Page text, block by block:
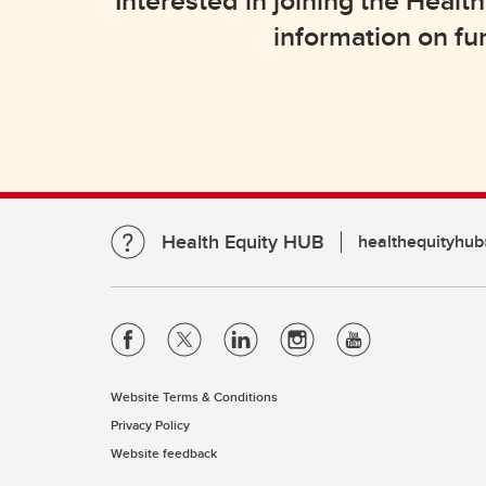
information on
Health Equity HUB
Website Terms & Conditions
Privacy Policy
Website feedback